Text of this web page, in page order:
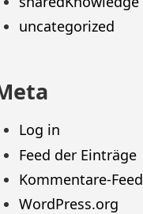
uncategorized
Log in
Feed der Einträge
Kommentare-Feed
WordPress.org